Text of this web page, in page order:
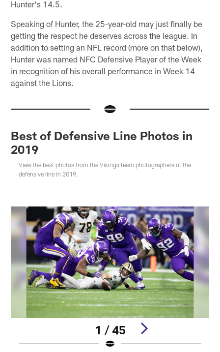
Hunter's 14.5.
Speaking of Hunter, the 25-year-old may just finally be
getting the respect he deserves across the league. In
addition to setting an NFL record (more on that below),
Hunter was named NFC Defensive Player of the Week
in recognition of his overall performance in Week 14
against the Lions.
Best of Defensive Line Photos in
2019
View the best photos from the Vikings team photographers of the
defensive line in 2019.
1 / 45